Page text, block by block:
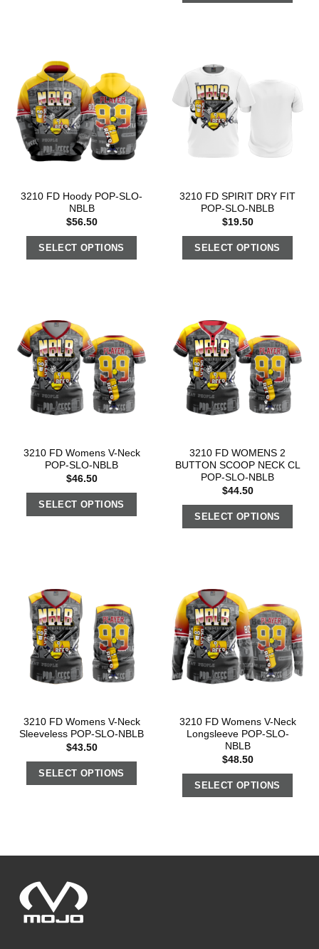
3210 FD Hoody POP-SLO-
NBLB
$56.50
SELECT OPTIONS
3210 FD SPIRIT DRY FIT
POP-SLO-NBLB
$19.50
SELECT OPTIONS
3210 FD Womens V-Neck
POP-SLO-NBLB
$46.50
SELECT OPTIONS
3210 FD WOMENS 2
BUTTON SCOOP NECK CL
POP-SLO-NBLB
$44.50
SELECT OPTIONS
3210 FD Womens V-Neck
Sleeveless POP-SLO-NBLB
$43.50
SELECT OPTIONS
3210 FD Womens V-Neck
Longsleeve POP-SLO-
NBLB
$48.50
SELECT OPTIONS